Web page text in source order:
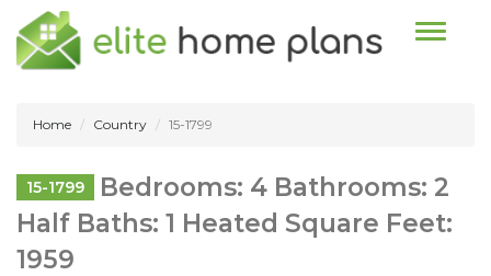
Toggle
Home Country 15-1799
15-1799
Bedrooms: 4 Bathrooms: 2
Half Baths: 1 Heated Square Feet:
1959